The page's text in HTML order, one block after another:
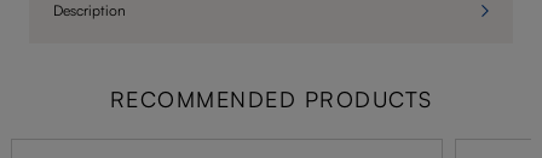
Description
RECOMMENDED PRODUCTS